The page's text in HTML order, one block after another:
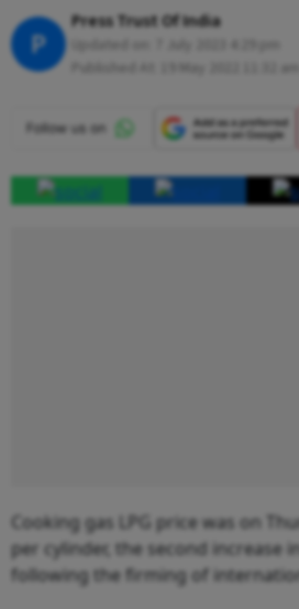
P
Press Trust Of India
Cooking gas LPG price was on
per cylinder, the second increase
following the firming of